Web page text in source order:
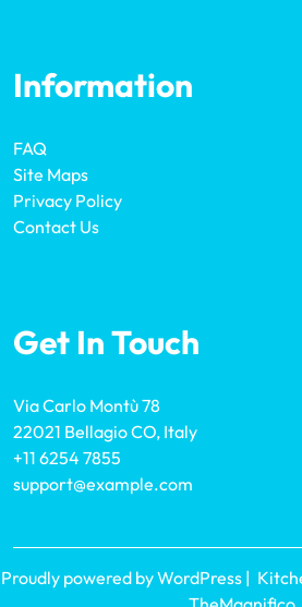
Information
FAQ
Site Maps
Privacy Policy
Contact Us
Get In Touch
Via Carlo Montù 78
22021 Bellagio CO, Italy
+11 6254 7855
support@example.com
Proudly powered by WordPress |